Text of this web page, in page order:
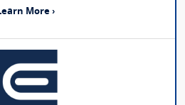
More ›